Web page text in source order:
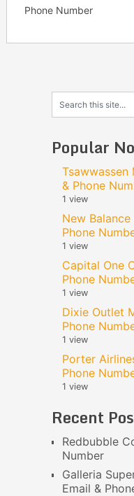
Phone Number
Popular
Tsawwassen
& Phone
1 view
New
Phone
1 view
Capital One
Phone
1 view
Dixie Outlet
Phone
1 view
Porter
Phone
1 view
Recent
Redbubble
Number
Galleria
Email &